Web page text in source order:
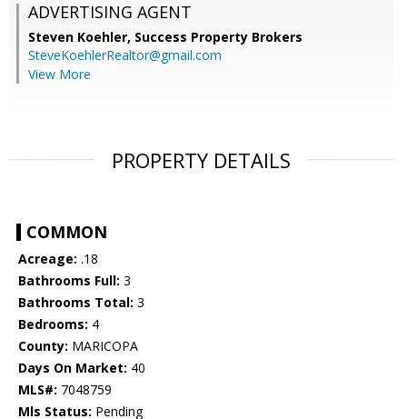
ADVERTISING AGENT
Steven Koehler, Success Property Brokers
SteveKoehlerRealtor@gmail.com
View More
PROPERTY DETAILS
COMMON
Acreage: .18
Bathrooms Full: 3
Bathrooms Total: 3
Bedrooms: 4
County: MARICOPA
Days On Market: 40
MLS#: 7048759
Mls Status: Pending